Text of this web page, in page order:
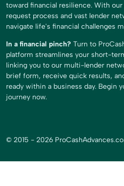
toward financial resilience. With
request process and vast lender
navigate life's financial challenges
In a financial pinch? Turn to
platform streamlines your short-
linking you to our multi-lender
brief form, receive quick results,
ready within a business day. Begin
journey now.
© 2015 - 2026